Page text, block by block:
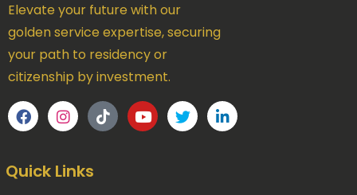
Elevate your future with our
golden service expertise, securing
your path to residency or
citizenship by investment.
Quick Links